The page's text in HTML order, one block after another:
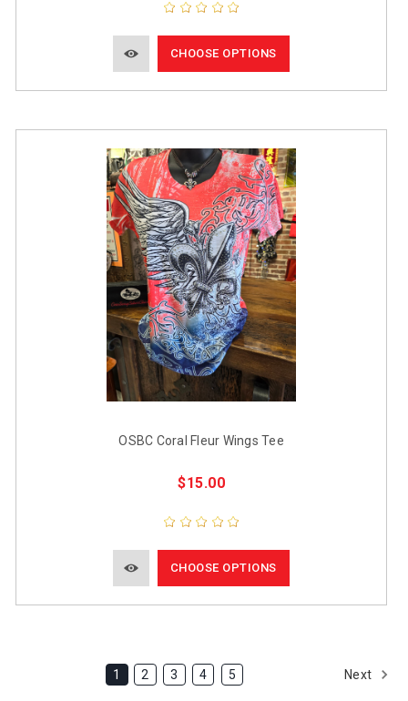
CHOOSE OPTIONS
OSBC Coral Fleur Wings Tee
$15.00
CHOOSE OPTIONS
1 2 3 4 5 Next